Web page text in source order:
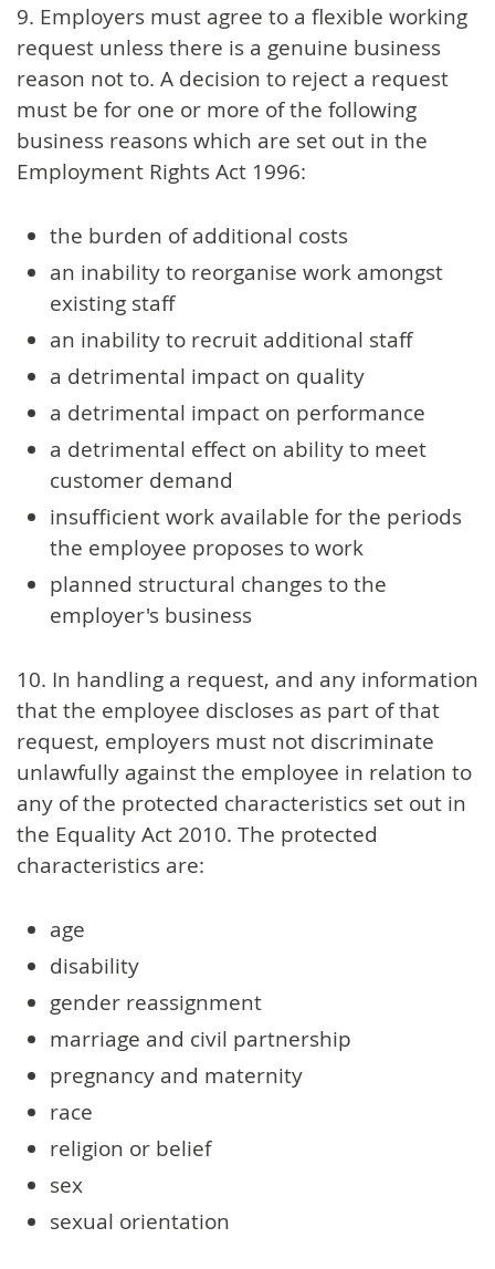
9. Employers must agree to a flexible working
request unless there is a genuine business
reason not to. A decision to reject a request
must be for one or more of the following
business reasons which are set out in the
Employment Rights Act 1996:
the burden of additional costs
an inability to reorganise work amongst
existing staff
an inability to recruit additional staff
a detrimental impact on quality
a detrimental impact on performance
a detrimental effect on ability to meet
customer demand
insufficient work available for the periods
the employee proposes to work
planned structural changes to the
employer's business
10. In handling a request, and any information
that the employee discloses as part of that
request, employers must not discriminate
unlawfully against the employee in relation to
any of the protected characteristics set out in
the Equality Act 2010. The protected
characteristics are:
age
disability
gender reassignment
marriage and civil partnership
pregnancy and maternity
race
religion or belief
sex
sexual orientation